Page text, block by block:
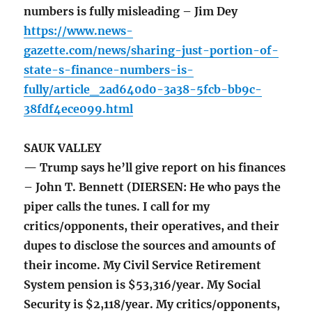
numbers is fully misleading – Jim Dey
https://www.news-
gazette.com/news/sharing-just-portion-of-
state-s-finance-numbers-is-
fully/article_2ad640d0-3a38-5fcb-bb9c-
38fdf4ece099.html
SAUK VALLEY
— Trump says he’ll give report on his finances
– John T. Bennett (DIERSEN: He who pays the
piper calls the tunes. I call for my
critics/opponents, their operatives, and their
dupes to disclose the sources and amounts of
their income. My Civil Service Retirement
System pension is $53,316/year. My Social
Security is $2,118/year. My critics/opponents,